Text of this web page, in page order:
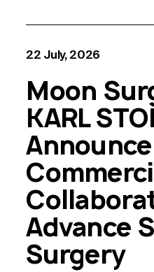
22 July, 2026
Moon
KARL
Advance
Surgery